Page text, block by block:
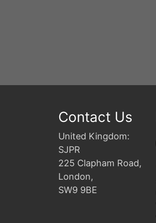
Contact Us
United Kingdom:
SJPR
225 Clapham Road,
London,
SW9 9BE